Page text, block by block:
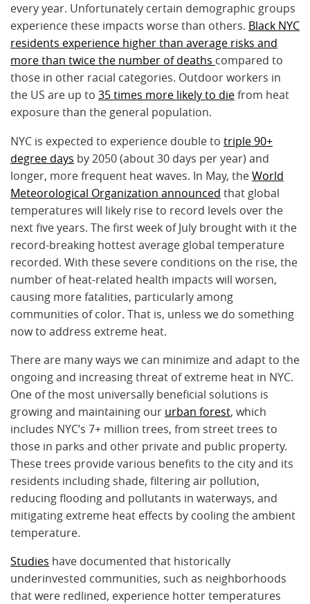
every year. Unfortunately certain demographic groups
experience these impacts worse than others. Black NYC
residents experience higher than average risks and
more than twice the number of deaths compared to
those in other racial categories. Outdoor workers in
the US are up to 35 times more likely to diefrom heat
exposure than the general population.
NYC is expected to experience double to triple 90+
degree days by 2050 (about 30 days per year) and
longer, more frequent heat waves. In May, theWorld
Meteorological Organization announced that global
temperatures will likely rise to record levels over the
next five years. The first week of July brought with it the
record-breaking hottest average global temperature
recorded. With these severe conditions on the rise, the
number of heat-related health impacts will worsen,
causing more fatalities, particularly among
communities of color. That is, unless we do something
now to address extreme heat.
There are many ways we can minimize and adapt to the
ongoing and increasing threat of extreme heat in NYC.
One of the most universally beneficial solutions is
growing and maintaining our urban forest, which
includes NYC’s 7+ million trees, from street trees to
those in parks and other private and public property.
These trees provide various benefits to the city and its
residents including shade, filtering air pollution,
reducing flooding and pollutants in waterways, and
mitigating extreme heat effects by cooling the ambient
temperature.
Studies have documented that historically
underinvested communities, such as neighborhoods
that were redlined, experience hotter temperatures